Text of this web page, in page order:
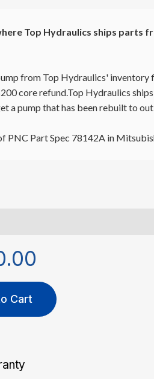
Top Hydraulics ships parts
from Top Hydraulics' inventory
core refund.Top Hydraulics
a pump that has been rebuilt to
PNC Part Spec 78142A in
Cart